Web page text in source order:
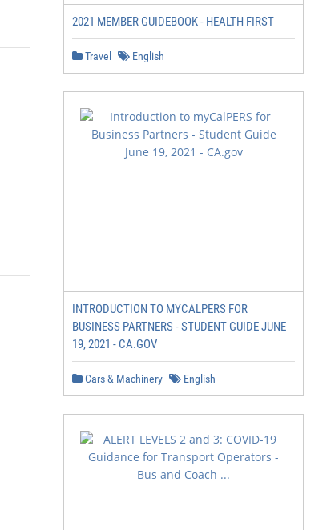
2021 MEMBER GUIDEBOOK - HEALTH FIRST
Travel English
INTRODUCTION TO MYCALPERS FOR
BUSINESS PARTNERS - STUDENT GUIDE JUNE
19, 2021 - CA.GOV
Cars & Machinery English